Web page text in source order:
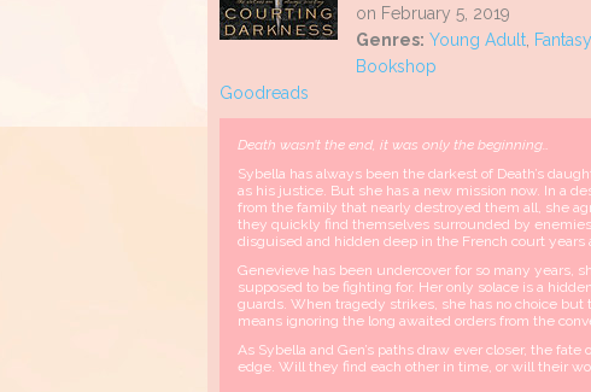
on February 5, 2019
Genres: Young Adult, Fantasy
Bookshop
Goodreads
Death wasn’t the end, it was only the beginning…
Sybella has always been the darkest of Death’s
as his justice. But she has a new mission now. In a
from the family that nearly destroyed them all, she
they quickly find themselves surrounded by
disguised and hidden deep in the French court
Genevieve has been undercover for so many years,
supposed to be fighting for. Her only solace is a
guards. When tragedy strikes, she has no choice
means ignoring the long awaited orders from the
As Sybella and Gen’s paths draw ever closer, the
edge. Will they find each other in time, or will their